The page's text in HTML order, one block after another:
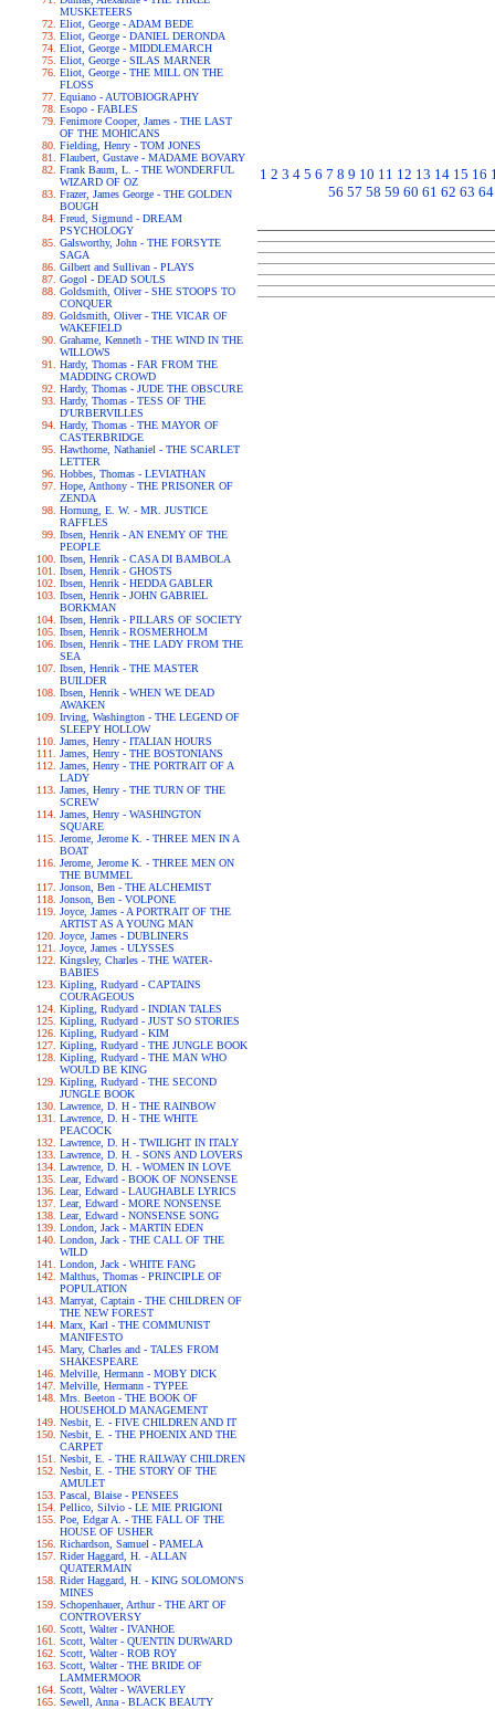
MUSKETEERS
Eliot, George - ADAM BEDE
Eliot, George - DANIEL DERONDA
Eliot, George - MIDDLEMARCH
Eliot, George - SILAS MARNER
Eliot, George - THE MILL ON THE
FLOSS
Equiano - AUTOBIOGRAPHY
Esopo - FABLES
Fenimore Cooper, James - THE LAST
OF THE MOHICANS
Fielding, Henry - TOM JONES
Flaubert, Gustave - MADAME BOVARY
Frank Baum, L. - THE WONDERFUL
WIZARD OF OZ
Frazer, James George - THE GOLDEN
BOUGH
Freud, Sigmund - DREAM
PSYCHOLOGY
Galsworthy, John - THE FORSYTE
SAGA
Gilbert and Sullivan - PLAYS
Gogol - DEAD SOULS
Goldsmith, Oliver - SHE STOOPS TO
CONQUER
Goldsmith, Oliver - THE VICAR OF
WAKEFIELD
Grahame, Kenneth - THE WIND IN THE
WILLOWS
Hardy, Thomas - FAR FROM THE
MADDING CROWD
Hardy, Thomas - JUDE THE OBSCURE
Hardy, Thomas - TESS OF THE
D'URBERVILLES
Hardy, Thomas - THE MAYOR OF
CASTERBRIDGE
Hawthorne, Nathaniel - THE SCARLET
LETTER
Hobbes, Thomas - LEVIATHAN
Hope, Anthony - THE PRISONER OF
ZENDA
Hornung, E. W. - MR. JUSTICE
RAFFLES
Ibsen, Henrik - AN ENEMY OF THE
PEOPLE
Ibsen, Henrik - CASA DI BAMBOLA
Ibsen, Henrik - GHOSTS
Ibsen, Henrik - HEDDA GABLER
Ibsen, Henrik - JOHN GABRIEL
BORKMAN
Ibsen, Henrik - PILLARS OF SOCIETY
Ibsen, Henrik - ROSMERHOLM
Ibsen, Henrik - THE LADY FROM THE
SEA
Ibsen, Henrik - THE MASTER
BUILDER
Ibsen, Henrik - WHEN WE DEAD
AWAKEN
Irving, Washington - THE LEGEND OF
SLEEPY HOLLOW
James, Henry - ITALIAN HOURS
James, Henry - THE BOSTONIANS
James, Henry - THE PORTRAIT OF A
LADY
James, Henry - THE TURN OF THE
SCREW
James, Henry - WASHINGTON
SQUARE
Jerome, Jerome K. - THREE MEN IN A
BOAT
Jerome, Jerome K. - THREE MEN ON
THE BUMMEL
Jonson, Ben - THE ALCHEMIST
Jonson, Ben - VOLPONE
Joyce, James - A PORTRAIT OF THE
ARTIST AS A YOUNG MAN
Joyce, James - DUBLINERS
Joyce, James - ULYSSES
Kingsley, Charles - THE WATER-
BABIES
Kipling, Rudyard - CAPTAINS
COURAGEOUS
Kipling, Rudyard - INDIAN TALES
Kipling, Rudyard - JUST SO STORIES
Kipling, Rudyard - KIM
Kipling, Rudyard - THE JUNGLE BOOK
Kipling, Rudyard - THE MAN WHO
WOULD BE KING
Kipling, Rudyard - THE SECOND
JUNGLE BOOK
Lawrence, D. H - THE RAINBOW
Lawrence, D. H - THE WHITE
PEACOCK
Lawrence, D. H - TWILIGHT IN ITALY
Lawrence, D. H. - SONS AND LOVERS
Lawrence, D. H. - WOMEN IN LOVE
Lear, Edward - BOOK OF NONSENSE
Lear, Edward - LAUGHABLE LYRICS
Lear, Edward - MORE NONSENSE
Lear, Edward - NONSENSE SONG
London, Jack - MARTIN EDEN
London, Jack - THE CALL OF THE
WILD
London, Jack - WHITE FANG
Malthus, Thomas - PRINCIPLE OF
POPULATION
Marryat, Captain - THE CHILDREN OF
THE NEW FOREST
Marx, Karl - THE COMMUNIST
MANIFESTO
Mary, Charles and - TALES FROM
SHAKESPEARE
Melville, Hermann - MOBY DICK
Melville, Hermann - TYPEE
Mrs. Beeton - THE BOOK OF
HOUSEHOLD MANAGEMENT
Nesbit, E. - FIVE CHILDREN AND IT
Nesbit, E. - THE PHOENIX AND THE
CARPET
Nesbit, E. - THE RAILWAY CHILDREN
Nesbit, E. - THE STORY OF THE
AMULET
Pascal, Blaise - PENSEES
Pellico, Silvio - LE MIE PRIGIONI
Poe, Edgar A. - THE FALL OF THE
HOUSE OF USHER
Richardson, Samuel - PAMELA
Rider Haggard, H. - ALLAN
QUATERMAIN
Rider Haggard, H. - KING SOLOMON'S
MINES
Schopenhauer, Arthur - THE ART OF
CONTROVERSY
Scott, Walter - IVANHOE
Scott, Walter - QUENTIN DURWARD
Scott, Walter - ROB ROY
Scott, Walter - THE BRIDE OF
LAMMERMOOR
Scott, Walter - WAVERLEY
Sewell, Anna - BLACK BEAUTY
1 2 3 4 5 6 7 8 9 10 11 12 13 14 15 16
56 57 58 59 60 61 62 63 64